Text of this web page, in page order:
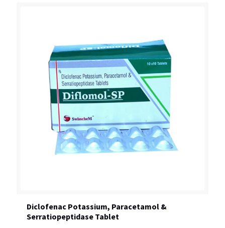
Diclofenac Potassium, Paracetamol &
Serratiopeptidase Tablet